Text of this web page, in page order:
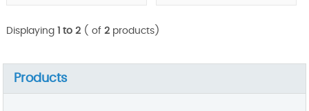
fashion fit to prestige brand:
ecological appearance
MOQ:1000pcs.
Displaying 1 to 2( of 2products)
Products